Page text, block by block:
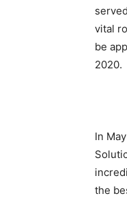
vital
be
2020.
In
the